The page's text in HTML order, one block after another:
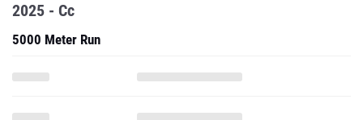
2025 - Cc
5000 Meter Run